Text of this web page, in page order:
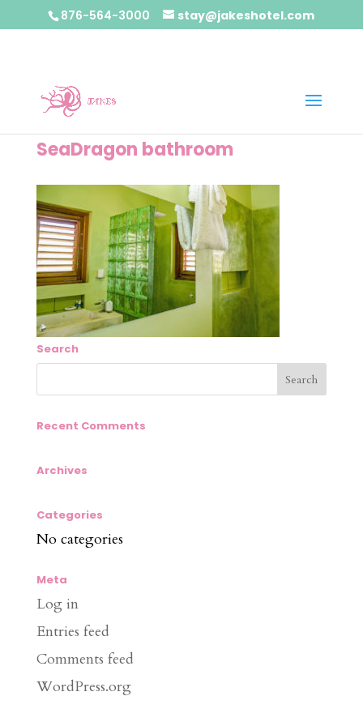
876-564-3000 stay@jakeshotel.com
SeaDragon bathroom
Search
Recent Comments
Archives
Categories
No categories
Meta
Log in
Entries feed
Comments feed
WordPress.org